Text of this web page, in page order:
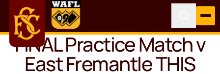
FINAL Practice Match v
East Fremantle THIS